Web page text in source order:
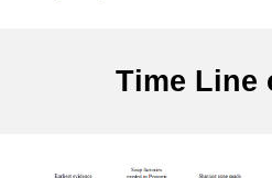
Time Line